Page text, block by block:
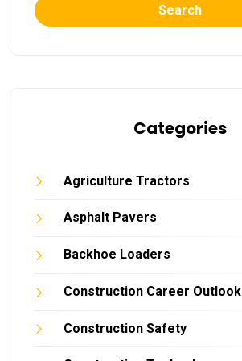
Search
Categories
Agriculture Tractors
Asphalt Pavers
Backhoe Loaders
Construction Career Outlook
Construction Safety